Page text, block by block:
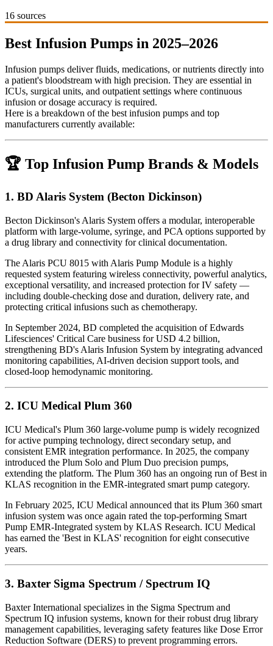
16 sources
Best Infusion Pumps in 2025–2026
Infusion pumps deliver fluids, medications, or nutrients directly into
a patient's bloodstream with high precision. They are essential in
ICUs, surgical units, and outpatient settings where continuous
infusion or dosage accuracy is required.
Here is a breakdown of the best infusion pumps and top
manufacturers currently available:
🏆 Top Infusion Pump Brands & Models
1. BD Alaris System (Becton Dickinson)
Becton Dickinson's Alaris System offers a modular, interoperable
platform with large-volume, syringe, and PCA options supported by
a drug library and connectivity for clinical documentation.
The Alaris PCU 8015 with Alaris Pump Module is a highly
requested system featuring wireless connectivity, powerful analytics,
exceptional versatility, and increased protection for IV safety —
including double-checking dose and duration, delivery rate, and
protecting critical infusions such as chemotherapy.
In September 2024, BD completed the acquisition of Edwards
Lifesciences' Critical Care business for USD 4.2 billion,
strengthening BD's Alaris Infusion System by integrating advanced
monitoring capabilities, AI-driven decision support tools, and
closed-loop hemodynamic monitoring.
2. ICU Medical Plum 360
ICU Medical's Plum 360 large-volume pump is widely recognized
for active pumping technology, direct secondary setup, and
consistent EMR integration performance. In 2025, the company
introduced the Plum Solo and Plum Duo precision pumps,
extending the platform. The Plum 360 has an ongoing run of Best in
KLAS recognition in the EMR-integrated smart pump category.
In February 2025, ICU Medical announced that its Plum 360 smart
infusion system was once again rated the top-performing Smart
Pump EMR-Integrated system by KLAS Research. ICU Medical
has earned the 'Best in KLAS' recognition for eight consecutive
years.
3. Baxter Sigma Spectrum / Spectrum IQ
Baxter International specializes in the Sigma Spectrum and
Spectrum IQ infusion systems, known for their robust drug library
management capabilities, leveraging safety features like Dose Error
Reduction Software (DERS) to prevent programming errors.